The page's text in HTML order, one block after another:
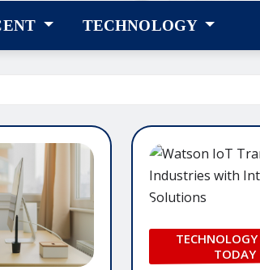
TECHNOLOGY
TECHNOLOGY
TODAY